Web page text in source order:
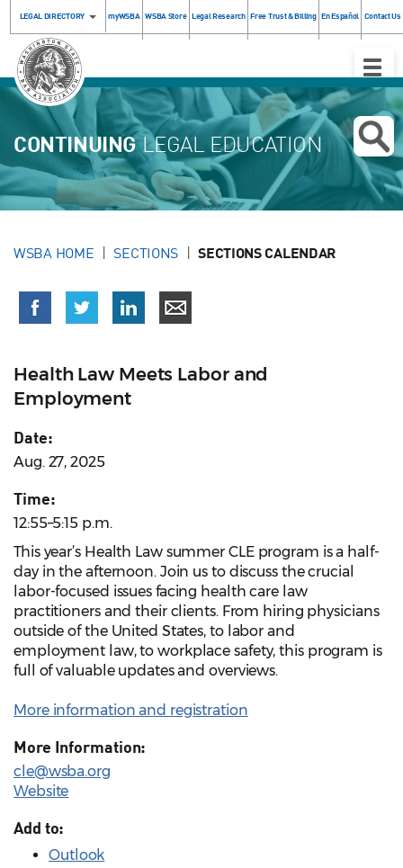
LEGAL DIRECTORY myWSBA WSBA Store Legal Research Free Trust & Billing En Español Contact Us
Toggle
CONTINUINGLEGAL EDUCATION
WSBA HOME SECTIONS SECTIONS CALENDAR
Health Law Meets Labor and
Employment
Date:
Aug. 27, 2025
Time:
12:55–5:15 p.m.
This year’s Health Law summer CLE program is a half-
day in the afternoon. Join us to discuss the crucial
labor-focused issues facing health care law
practitioners and their clients. From hiring physicians
outside of the United States, to labor and
employment law, to workplace safety, this program is
full of valuable updates and overviews.
More information and registration
More Information:
cle@wsba.org
Website
Add to:
Outlook